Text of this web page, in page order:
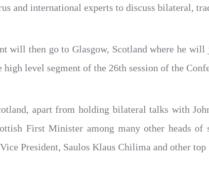
and international experts to discuss bilateral,
will then go to Glasgow, Scotland where he
high level segment of the 26th session of the
apart from holding bilateral talks with
First Minister among many other heads
President, Saulos Klaus Chilima and other